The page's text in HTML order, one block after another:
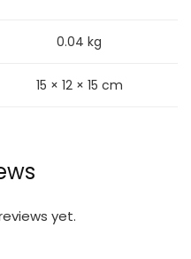
0.04 kg
15 × 12 × 15 cm
yet.